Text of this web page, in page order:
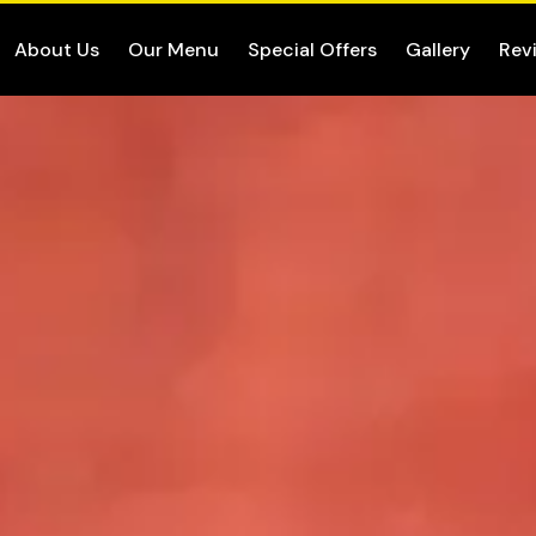
About Us Our Menu Special Offers Gallery